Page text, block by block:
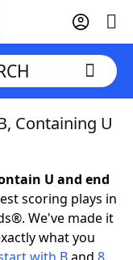
Containing U
U and end
scoring plays in
We've made it
what you